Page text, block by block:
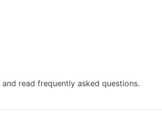
and read frequently asked questions.